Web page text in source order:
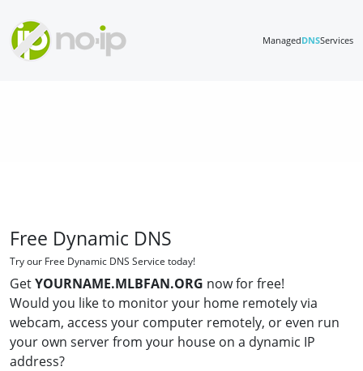
ManagedDNSServices
Free Dynamic DNS
Try our Free Dynamic DNS Service today!
GetYOURNAME.MLBFAN.ORG now for free!
Would you like to monitor your home remotely via
webcam, access your computer remotely, or even run
your own server from your house on a dynamic IP
address?